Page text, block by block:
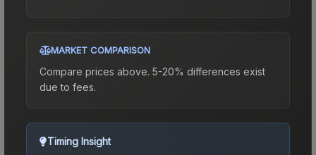
MARKET COMPARISON
Compare prices above. 5-20% differences exist
due to fees.
Timing Insight